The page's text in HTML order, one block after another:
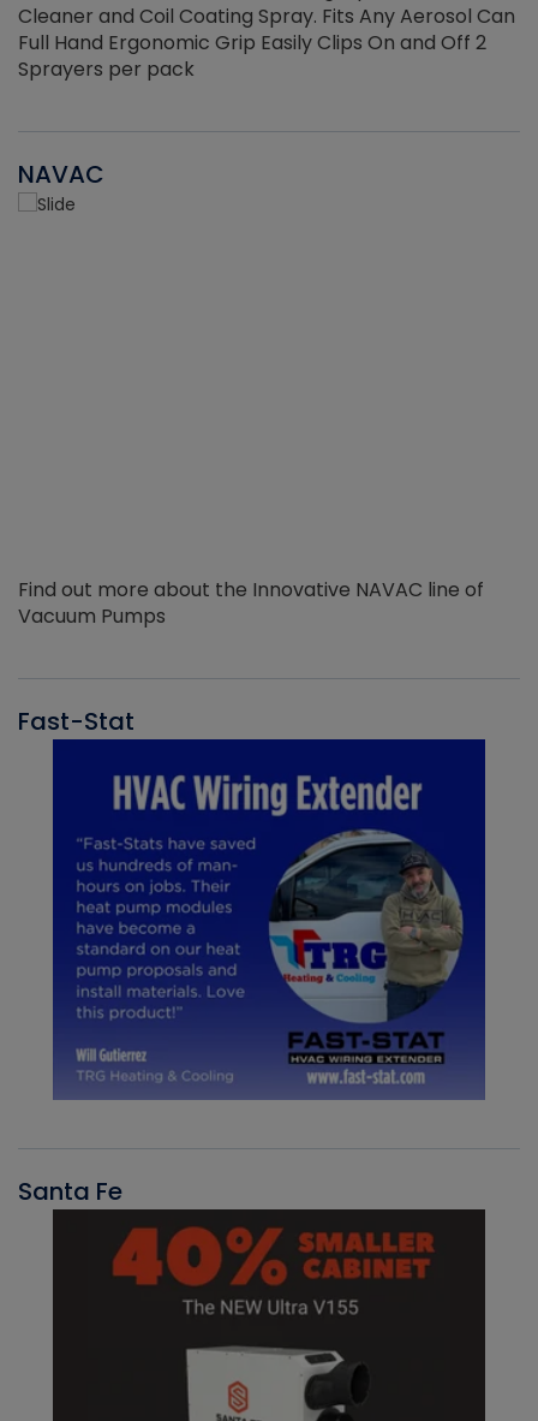
Cleaner and Coil Coating Spray. Fits Any Aerosol Can
Full Hand Ergonomic Grip Easily Clips On and Off 2
Sprayers per pack
NAVAC
Find out more about the Innovative NAVAC line of
Vacuum Pumps
Fast-Stat
Santa Fe